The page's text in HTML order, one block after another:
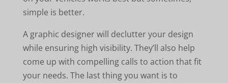
simple is better.
A graphic designer will declutter your design
while ensuring high visibility. They’ll also help
come up with compelling calls to action that fit
your needs. The last thing you want is to